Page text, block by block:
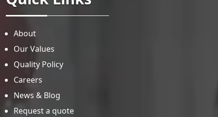
About
Our Values
Quality Policy
Careers
News & Blog
Request a quote